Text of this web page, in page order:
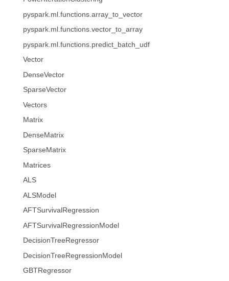
pyspark.ml.functions.array_to_vector
pyspark.ml.functions.vector_to_array
pyspark.ml.functions.predict_batch_udf
Vector
DenseVector
SparseVector
Vectors
Matrix
DenseMatrix
SparseMatrix
Matrices
ALS
ALSModel
AFTSurvivalRegression
AFTSurvivalRegressionModel
DecisionTreeRegressor
DecisionTreeRegressionModel
GBTRegressor